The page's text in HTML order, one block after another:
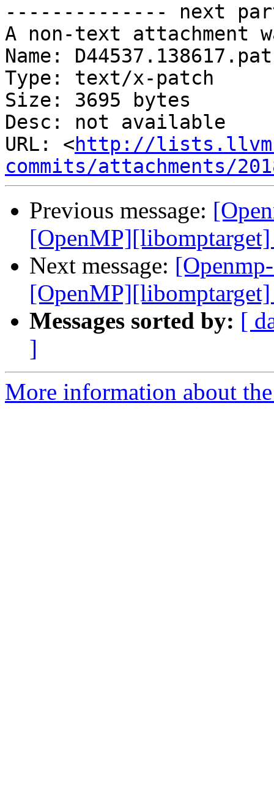
-------------- next
A non-text attachment
Name:
Type: text/x-patch
Size: 3695 bytes
Desc: not available
URL: <http://
commits/attachments/
Previous message:
Next message:
Messages sorted by: [
]
More information about